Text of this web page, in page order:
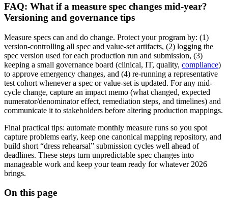
FAQ: What if a measure spec changes mid-year?
Versioning and governance tips
Measure specs can and do change. Protect your program by: (1)
version-controlling all spec and value-set artifacts, (2) logging the
spec version used for each production run and submission, (3)
keeping a small governance board (clinical, IT, quality, compliance)
to approve emergency changes, and (4) re-running a representative
test cohort whenever a spec or value-set is updated. For any mid-
cycle change, capture an impact memo (what changed, expected
numerator/denominator effect, remediation steps, and timelines) and
communicate it to stakeholders before altering production mappings.
Final practical tips: automate monthly measure runs so you spot
capture problems early, keep one canonical mapping repository, and
build short “dress rehearsal” submission cycles well ahead of
deadlines. These steps turn unpredictable spec changes into
manageable work and keep your team ready for whatever 2026
brings.
On this page